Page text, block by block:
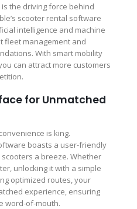
the driving force behind
scooter rental software
intelligence and machine
fleet management and
With smart mobility
can attract more customers
for Unmatched
is king.
boasts a user-friendly
a breeze. Whether
unlocking it with a simple
optimized routes, your
experience, ensuring
word-of-mouth.